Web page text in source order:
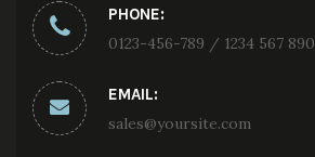
PHONE:
0123-456-789 / 1234 567 890
EMAIL:
sales@yoursite.com